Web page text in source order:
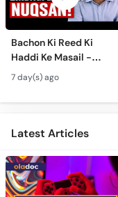
Bachon Ki Reed Ki
Haddi Ke Masail -
Hydrocephalus
Symptoms &
Treatment - Newborn
7 day(s) ago
Latest Articles